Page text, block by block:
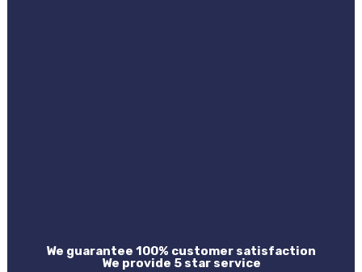
We guarantee 100% customer satisfaction
We provide 5 star service